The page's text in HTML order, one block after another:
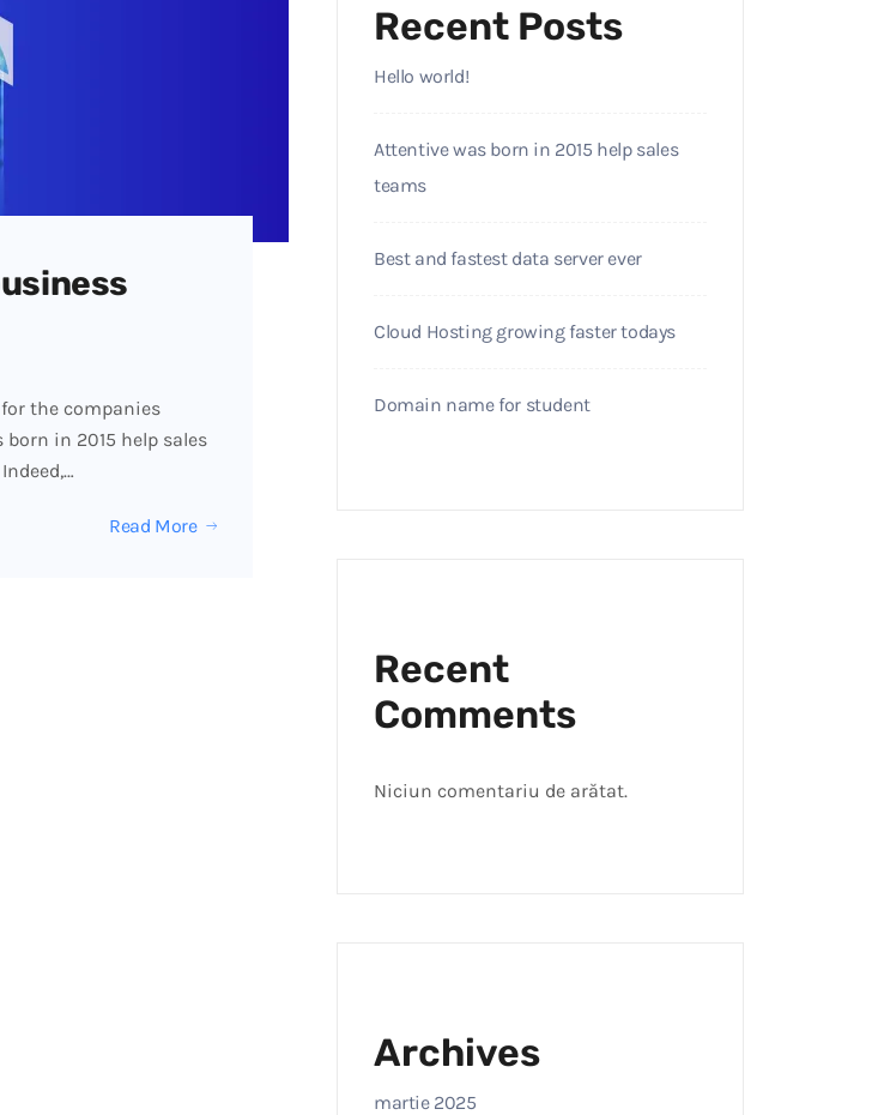
the companies
in 2015 help sales
Read More
Recent Posts
Hello world!
Attentive was born in 2015 help sales
teams
Best and fastest data server ever
Cloud Hosting growing faster todays
Domain name for student
Recent
Comments
Niciun comentariu de arătat.
Archives
martie 2025